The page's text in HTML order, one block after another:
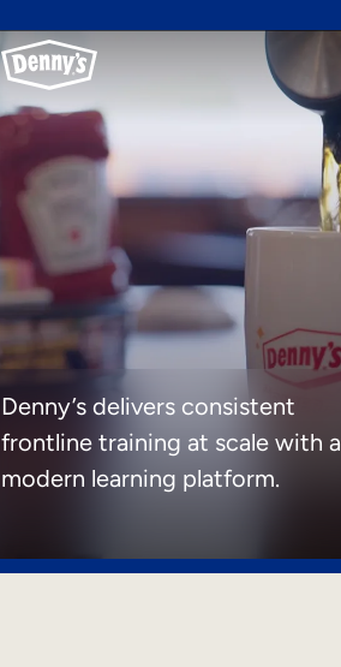
Denny’s delivers consistent
frontline training at scale with a
modern learning platform.